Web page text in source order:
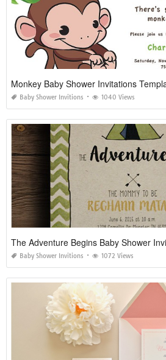
Monkey Baby Shower Invitations
Baby Shower Invitions 1040 Views
The Adventure Begins Baby Shower
Baby Shower Invitions 1072 Views